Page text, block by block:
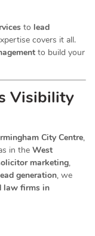
to lead
covers it all.
to build your
Visibility
City Centre,
in the West
marketing,
generation, we
law firms in